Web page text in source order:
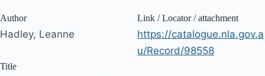
Author
Hadley, Leanne
Title
Link / Locator / attachment
https://catalogue.nla.gov.a
u/Record/98558